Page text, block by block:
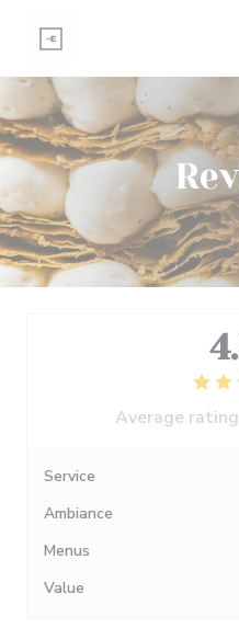
Average
Service
Ambiance
Menus
Value